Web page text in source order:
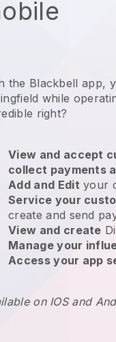
the Blackbell app,
while
right?
View and accept
collect payments
Add and Edit your
Service your
create and send
View and create
Manage your
Access your app
on IOS and